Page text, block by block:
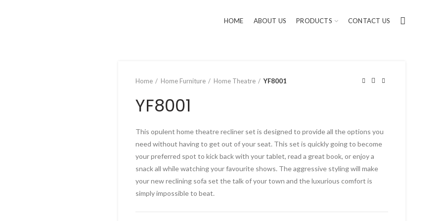
HOME ABOUT US PRODUCTS CONTACT US
Home Home Furniture Home Theatre YF8001
YF8001
This opulent home theatre recliner set is designed to provide all the options you
need without having to get out of your seat. This set is quickly going to become
your preferred spot to kick back with your tablet, read a great book, or enjoy a
snack all while watching your favourite shows. The aggressive styling will make
your new reclining sofa set the talk of your town and the luxurious comfort is
simply impossible to beat.